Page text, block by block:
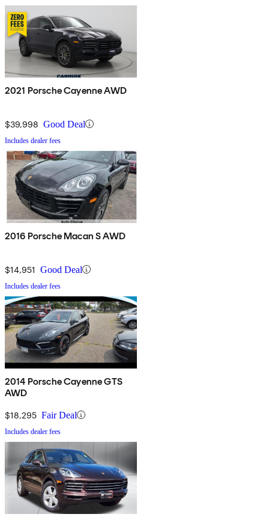
2021 Porsche Cayenne AWD
$39,998 Good Deal
Includes dealer fees
2016 Porsche Macan S AWD
$14,951 Good Deal
Includes dealer fees
2014 Porsche Cayenne GTS
AWD
$18,295 Fair Deal
Includes dealer fees